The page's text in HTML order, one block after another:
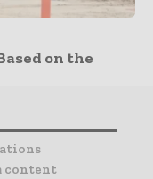
on the
content